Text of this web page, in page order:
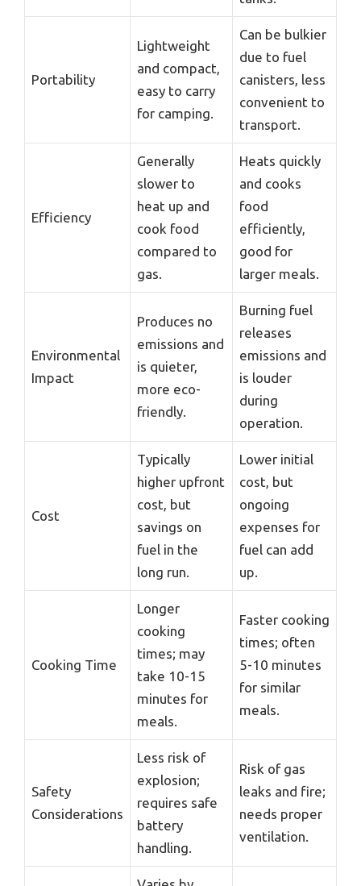
Portability
Lightweight
and compact,
easy to carry
for camping.
Can be bulkier
due to fuel
canisters, less
convenient to
transport.
Efficiency
Generally
slower to
heat up and
cook food
compared to
gas.
Heats quickly
and cooks
food
efficiently,
good for
larger meals.
Environmental
Impact
Produces no
emissions and
is quieter,
more eco-
friendly.
Burning fuel
releases
emissions and
is louder
during
operation.
Cost
Typically
higher upfront
cost, but
savings on
fuel in the
long run.
Lower initial
cost, but
ongoing
expenses for
fuel can add
up.
Cooking Time
Longer
cooking
times; may
take 10-15
minutes for
meals.
Faster cooking
times; often
5-10 minutes
for similar
meals.
Safety
Considerations
Less risk of
explosion;
requires safe
battery
handling.
Risk of gas
leaks and fire;
needs proper
ventilation.